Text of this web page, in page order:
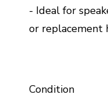
- Ideal for
or replacement
Condition